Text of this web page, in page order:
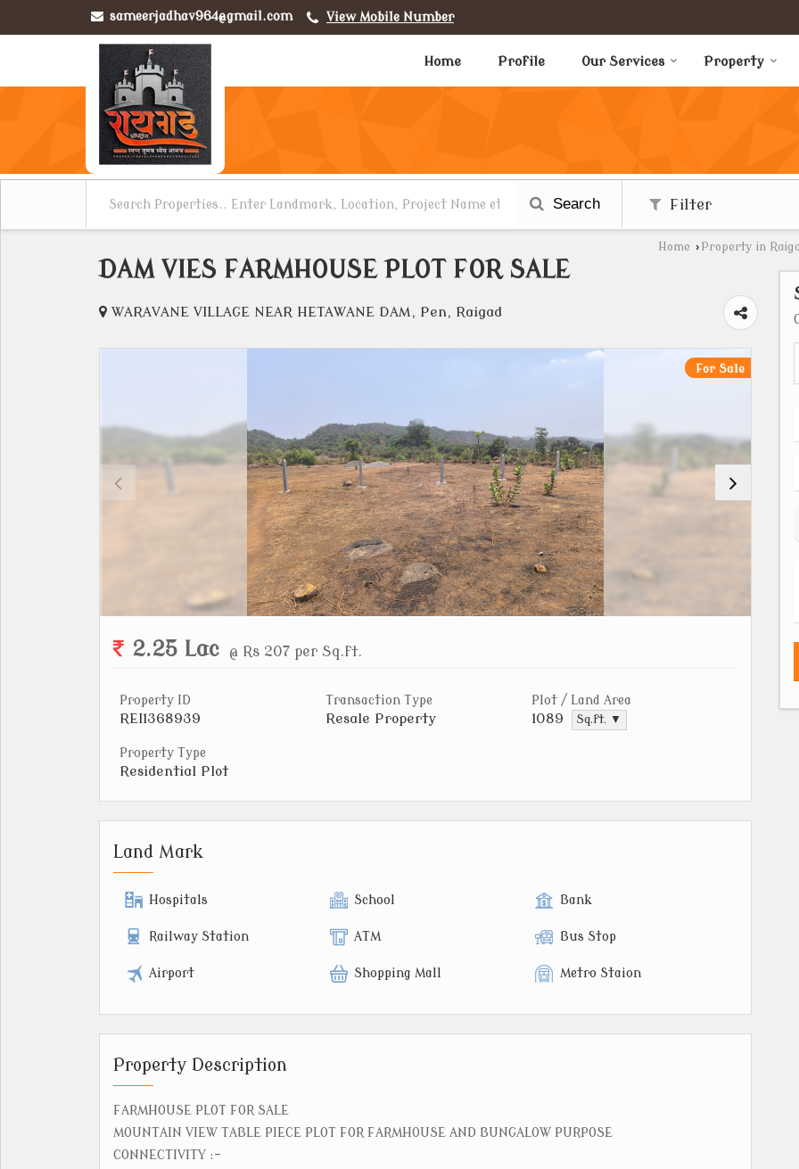
sameerjadhav964@gmail.com View Mobile Number
Home Profile Our Services Property
Search Filter
Home › Property in
DAM VIES FARMHOUSE PLOT FOR SALE
WARAVANE VILLAGE NEAR HETAWANE DAM, Pen, Raigad
For Sale
2.25 Lac @ Rs 207 per Sq.ft.
Property ID
REI1368939
Transaction Type
Resale Property
Plot / Land Area
1089 Sq.ft. ▼
Property Type
Residential Plot
Land Mark
Hospitals School Bank
Railway Station ATM Bus Stop
Airport Shopping Mall Metro Staion
Property Description
FARMHOUSE PLOT FOR SALE
MOUNTAIN VIEW TABLE PIECE PLOT FOR FARMHOUSE AND BUNGALOW PURPOSE
CONNECTIVITY :-